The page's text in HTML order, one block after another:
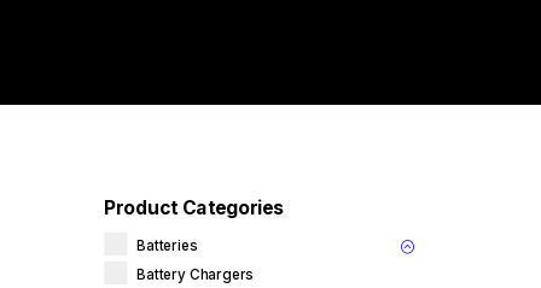
Product Categories
Batteries
Battery Chargers